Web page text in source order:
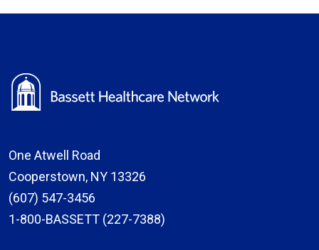
One Atwell Road
Cooperstown, NY 13326
(607) 547-3456
1-800-BASSETT (227-7388)